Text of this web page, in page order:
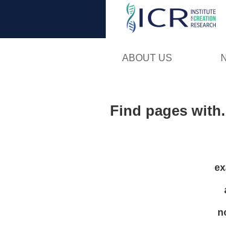
ABOUT US
Find pages